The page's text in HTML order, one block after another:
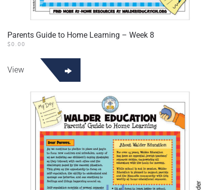
Parents Guide to Home Learning – Week 8
$0.00
View